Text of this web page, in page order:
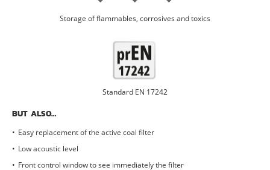
Storage of flammables, corrosives and toxics
Standard EN 17242
BUT ALSO…
Easy replacement of the active coal filter
Low acoustic level
Front control window to see immediately the filter